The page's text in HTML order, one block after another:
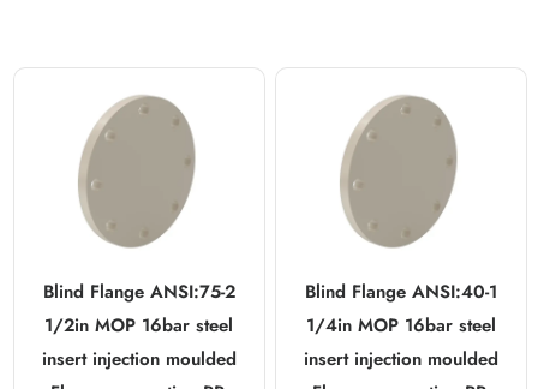
Blind Flange ANSI:75-2
1/2in MOP 16bar steel
insert injection moulded
Blind Flange ANSI:40-1
1/4in MOP 16bar steel
insert injection moulded